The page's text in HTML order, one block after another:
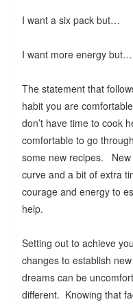
I want a six pack but…
I want more energy
The statement that
habit you are
don’t have time to cook
comfortable to go
some new recipes. New
curve and a bit of extra
courage and energy to
help.
Setting out to achieve
changes to establish
dreams can be
different. Knowing that